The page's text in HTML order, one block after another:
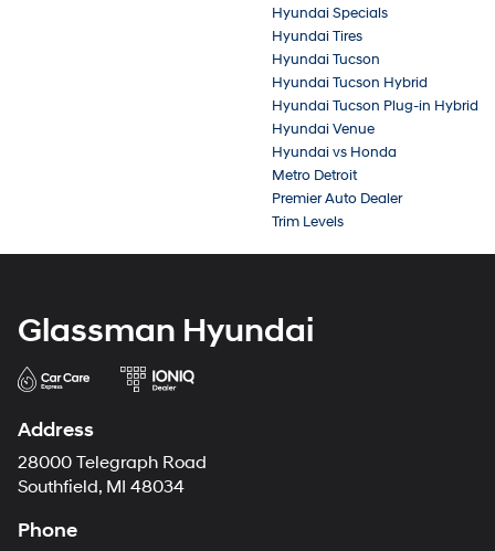
Hyundai Specials
Hyundai Tires
Hyundai Tucson
Hyundai Tucson Hybrid
Hyundai Tucson Plug-in Hybrid
Hyundai Venue
Hyundai vs Honda
Metro Detroit
Premier Auto Dealer
Trim Levels
Glassman Hyundai
Address
28000 Telegraph Road
Southfield, MI 48034
Phone